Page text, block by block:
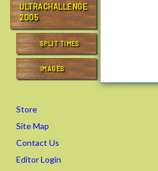
ULTRACHALLENGE
2005
SPLIT TIMES
IMAGES
Store
Site Map
Contact Us
Editor Login